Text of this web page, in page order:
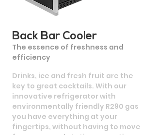
Back Bar Cooler
The essence of freshness and
efficiency
Drinks, ice and fresh fruit are the
key to great cocktails. With our
innovative refrigerator with
environmentally friendly R290 gas
you have everything at your
fingertips, without having to move